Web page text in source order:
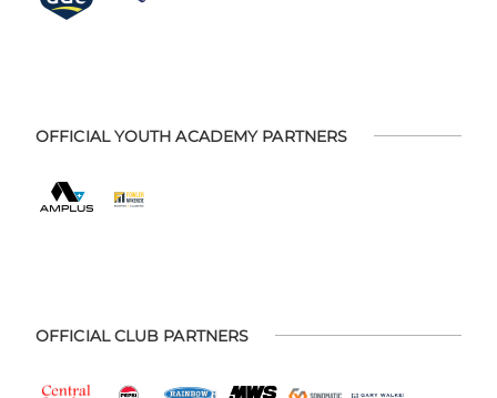
OFFICIAL YOUTH ACADEMY PARTNERS
OFFICIAL CLUB PARTNERS